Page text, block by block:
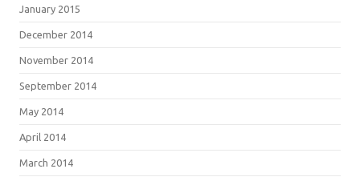
January 2015
December 2014
November 2014
September 2014
May 2014
April 2014
March 2014